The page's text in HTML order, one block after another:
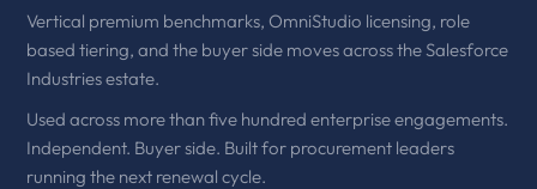
Vertical premium benchmarks, OmniStudio licensing, role
based tiering, and the buyer side moves across the Salesforce
Industries estate.
Used across more than five hundred enterprise engagements.
Independent. Buyer side. Built for procurement leaders
running the next renewal cycle.